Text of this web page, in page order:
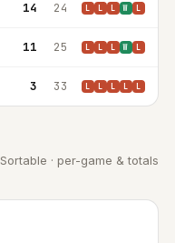
14 24 L L L W L
11 25 L L L W L
3 33 L L L L L
Sortable · per-game & totals